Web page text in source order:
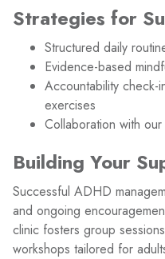
Strategies for
Structured daily
Evidence-based
Accountability check-
exercises
Collaboration with
Building Your
Successful ADHD
and ongoing
clinic fosters group
workshops tailored for